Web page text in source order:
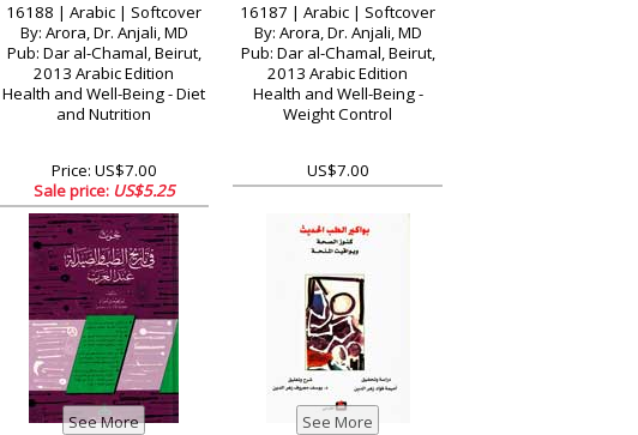
16188 | Arabic | Softcover
By: Arora, Dr. Anjali, MD
Pub: Dar al-Chamal, Beirut,
2013 Arabic Edition
Health and Well-Being - Diet
and Nutrition
Price: US$7.00
Sale price: US$5.25
16187 | Arabic | Softcover
By: Arora, Dr. Anjali, MD
Pub: Dar al-Chamal, Beirut,
2013 Arabic Edition
Health and Well-Being -
Weight Control
US$7.00